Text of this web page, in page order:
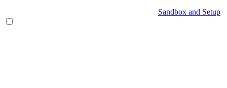
Sandbox and Setup